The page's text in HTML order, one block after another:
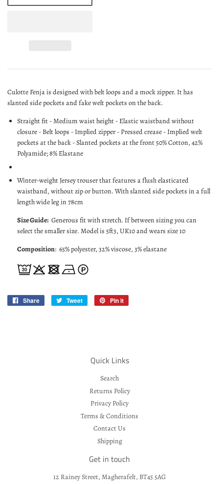
Culotte Fenja is designed with belt loops and a mock zipper. It has
slanted side pockets and fake welt pockets on the back.
Straight fit - Medium waist height - Elastic waistband without
closure - Belt loops - Implied zipper - Pressed crease - Implied welt
pockets at the back - Slanted pockets at the front 50% Cotton, 42%
Polyamide; 8% Elastane
Winter-weight Jersey trouser that features a flush elasticated
waistband, without zip or button. With slanted side pockets in a full
lengthwide leg in 78cm
Size Guide: Generous fit with stretch. If between sizing you can
select the smaller size. Model is 5ft3, UK10 and wears size 10
Composition: 65% polyester, 32% viscose, 3% elastane
Share
Share
Tweet
Tweet
Pin it
Quick Links
Search
Returns Policy
Privacy Policy
Terms & Conditions
Contact Us
Shipping
Get in touch
12 Rainey Street, Magherafelt, BT45 5AG